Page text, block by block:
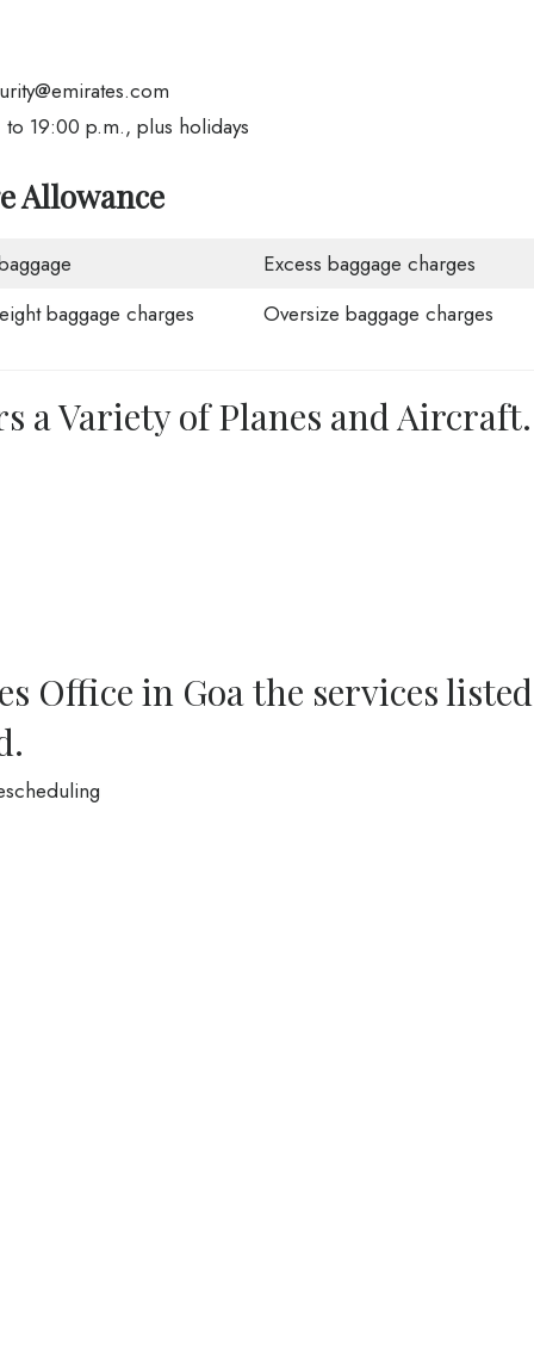
19:00 p.m., plus holidays
Allowance
Excess baggage charges
baggage charges Oversize baggage charges
a Variety of Planes and Aircraft.
Office in Goa the services listed